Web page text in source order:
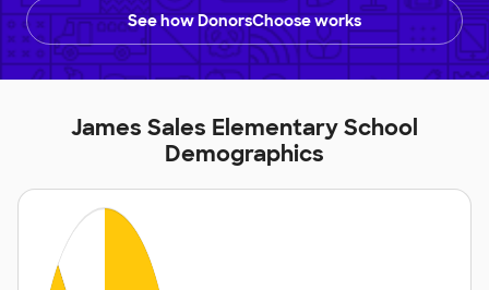
See how DonorsChoose works
James Sales Elementary School
Demographics